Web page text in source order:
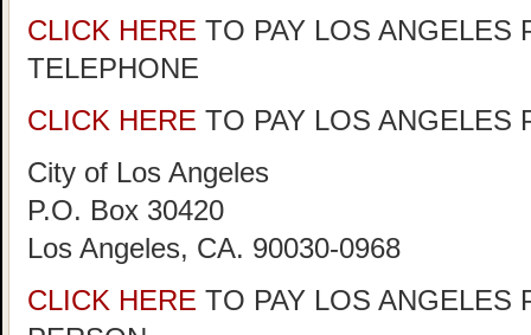
CLICK HERE TO PAY LOS ANGELES
TELEPHONE
CLICK HERE TO PAY LOS ANGELES
City of Los Angeles
P.O. Box 30420
Los Angeles, CA. 90030-0968
CLICK HERE TO PAY LOS ANGELES